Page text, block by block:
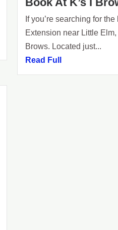
If you’re searching for
Extension near Little
Brows. Located just...
Read Full